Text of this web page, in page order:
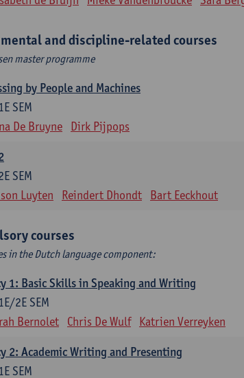
and discipline-related courses
master programme
by People and Machines
SEM
De Bruyne Dirk Pijpops
SEM
Luyten Reindert Dhondt Bart Eeckhout
courses
in the Dutch language component:
1: Basic Skills in Speaking and Writing
2E SEM
Bernolet Chris De Wulf Katrien Verreyken
2: Academic Writing and Presenting
SEM